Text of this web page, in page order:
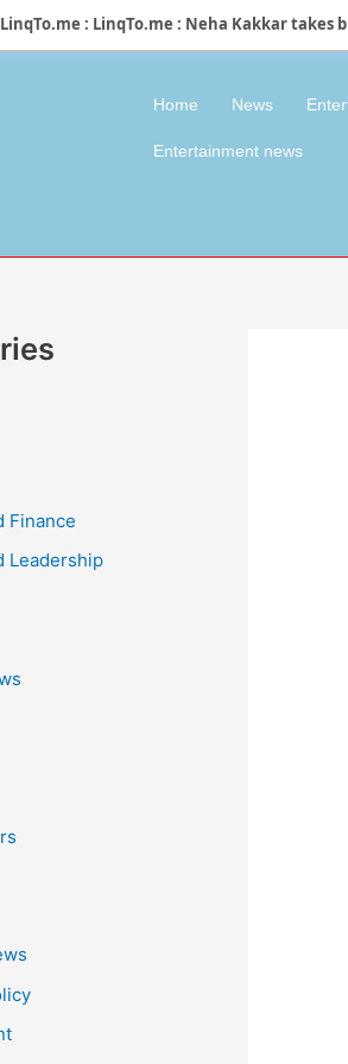
LinqTo.me : LinqTo.me : Neha Kakkar takes